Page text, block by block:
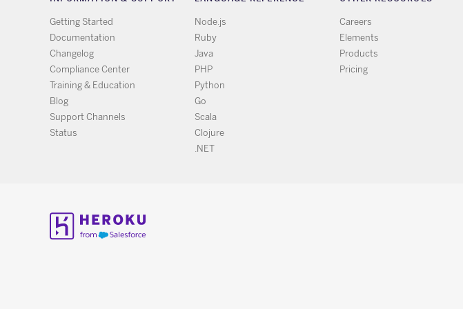
Getting Started
Documentation
Changelog
Compliance Center
Training & Education
Blog
Support Channels
Status
Node.js
Ruby
Java
PHP
Python
Go
Scala
Clojure
.NET
Careers
Elements
Products
Pricing